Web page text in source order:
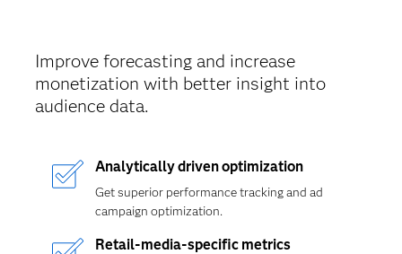
Improve forecasting and increase
monetization with better insight into
audience data.
Analytically driven optimization
Get superior performance tracking and ad
campaign optimization.
Retail-media-specific metrics